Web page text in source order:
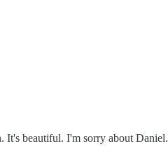
It's beautiful. I'm sorry about Daniel.